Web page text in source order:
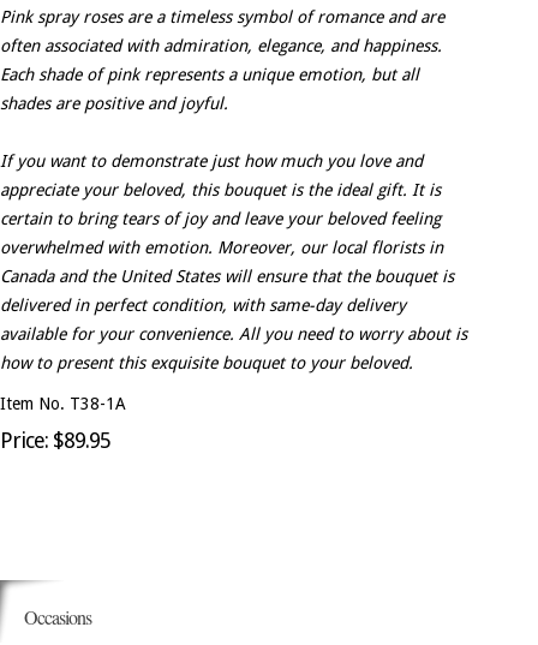
Pink spray roses are a timeless symbol of romance and are
often associated with admiration, elegance, and happiness.
Each shade of pink represents a unique emotion, but all
shades are positive and joyful.
If you want to demonstrate just how much you love and
appreciate your beloved, this bouquet is the ideal gift. It is
certain to bring tears of joy and leave your beloved feeling
overwhelmed with emotion. Moreover, our local florists in
Canada and the United States will ensure that the bouquet is
delivered in perfect condition, with same-day delivery
available for your convenience. All you need to worry about is
how to present this exquisite bouquet to your beloved.
Item No. T38-1A
Price: $89.95
Occasions